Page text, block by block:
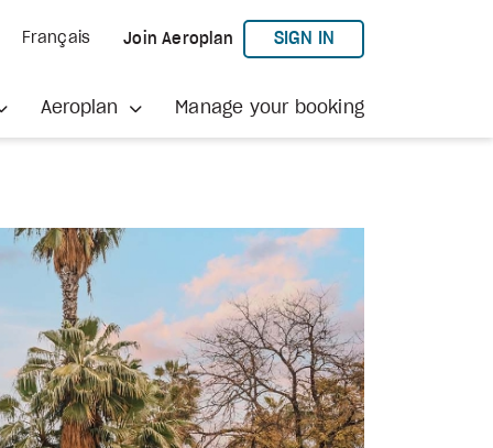
Français Join Aeroplan SIGN INTO AEROPLAN
Aeroplan Manage your booking